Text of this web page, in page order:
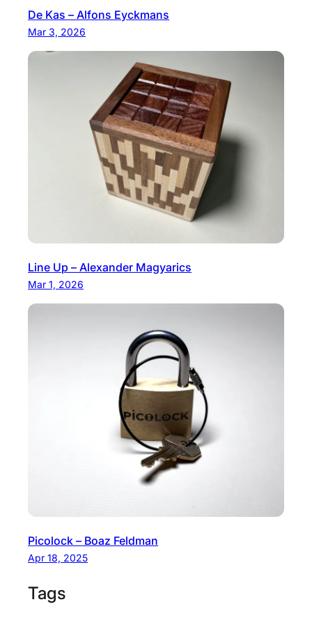
De Kas – Alfons Eyckmans
Mar 3, 2026
Line Up – Alexander Magyarics
Mar 1, 2026
Picolock – Boaz Feldman
Apr 18, 2025
Tags